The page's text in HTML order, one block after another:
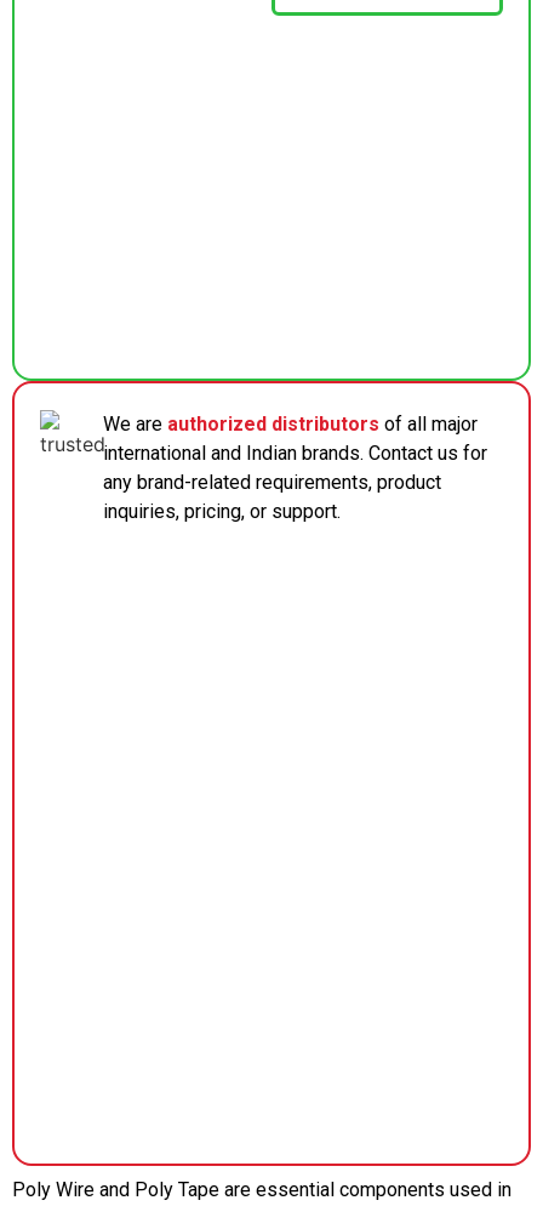
We are authorized distributors of all major
international and Indian brands. Contact us for
any brand-related requirements, product
inquiries, pricing, or support.
Poly Wire and Poly Tape are essential components used in